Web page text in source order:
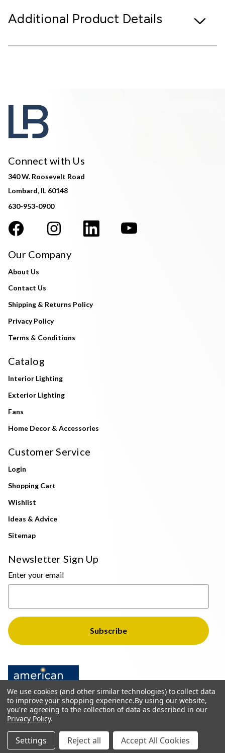
Additional Product Details
Connect with Us
340 W. Roosevelt Road
Lombard, IL 60148
630-953-0900
Our Company
About Us
Contact Us
Shipping & Returns Policy
Privacy Policy
Terms & Conditions
Catalog
Interior Lighting
Exterior Lighting
Fans
Home Decor & Accessories
Customer Service
Login
Shopping Cart
Wishlist
Ideas & Advice
Sitemap
Newsletter Sign Up
Enter your email
© 2026 The Light Brothers - All Rights Reserved
We use cookies (and other similar technologies) to collect data
to improve your shopping experience.By using our website,
you're agreeing to the collection of data as described in our
Privacy Policy.
Settings Reject all Accept All Cookies